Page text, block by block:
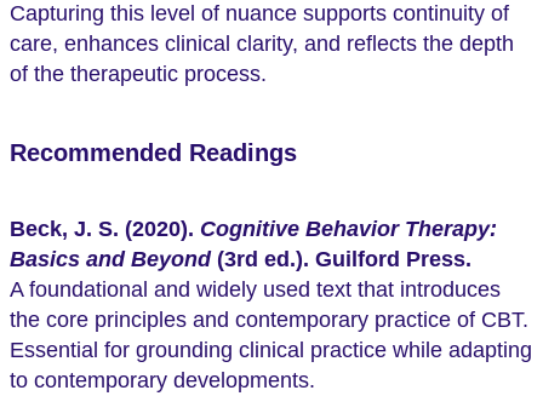
Capturing this level of nuance supports continuity of
care, enhances clinical clarity, and reflects the depth
of the therapeutic process.
Recommended Readings
Beck, J. S. (2020). Cognitive Behavior Therapy:
Basics and Beyond(3rd ed.). Guilford Press.
A foundational and widely used text that introduces
the core principles and contemporary practice of CBT.
Essential for grounding clinical practice while adapting
to contemporary developments.